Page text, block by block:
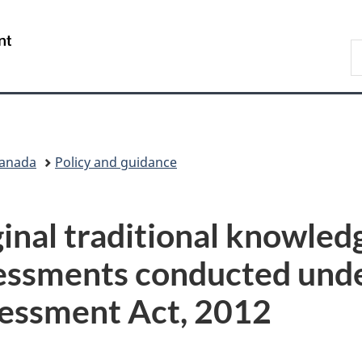
version
Canada
Policy and guidance
traditional
conducted
Act, 2012